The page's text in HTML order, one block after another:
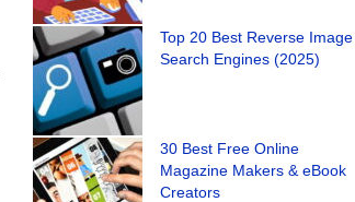
Top 20 Best Reverse Image
Search Engines (2025)
30 Best Free Online
Magazine Makers & eBook
Creators